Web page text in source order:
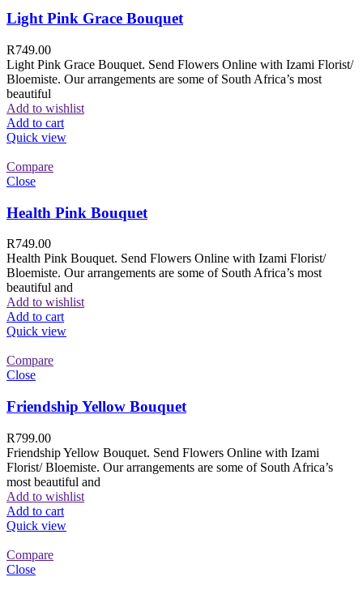
Light Pink Grace Bouquet
R749.00
Light Pink Grace Bouquet. Send Flowers Online with Izami Florist/
Bloemiste. Our arrangements are some of South Africa’s most
beautiful
Add to wishlist
Add to cart
Quick view
Compare
Close
Health Pink Bouquet
R749.00
Health Pink Bouquet. Send Flowers Online with Izami Florist/
Bloemiste. Our arrangements are some of South Africa’s most
beautiful and
Add to wishlist
Add to cart
Quick view
Compare
Close
Friendship Yellow Bouquet
R799.00
Friendship Yellow Bouquet. Send Flowers Online with Izami
Florist/ Bloemiste. Our arrangements are some of South Africa’s
most beautiful and
Add to wishlist
Add to cart
Quick view
Compare
Close